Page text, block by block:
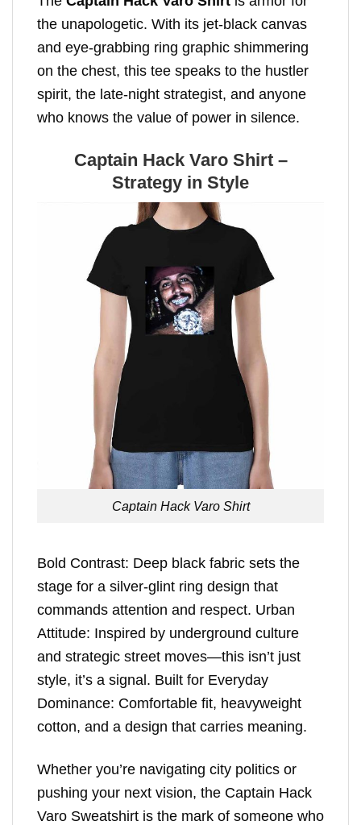
the unapologetic. With its jet-black canvas
and eye-grabbing ring graphic shimmering
on the chest, this tee speaks to the hustler
spirit, the late-night strategist, and anyone
who knows the value of power in silence.
Captain Hack Varo Shirt –
Strategy in Style
Captain Hack Varo Shirt
Bold Contrast: Deep black fabric sets the
stage for a silver-glint ring design that
commands attention and respect. Urban
Attitude: Inspired by underground culture
and strategic street moves—this isn’t just
style, it’s a signal. Built for Everyday
Dominance: Comfortable fit, heavyweight
cotton, and a design that carries meaning.
Whether you’re navigating city politics or
pushing your next vision, the Captain Hack
Varo Sweatshirt is the mark of someone who